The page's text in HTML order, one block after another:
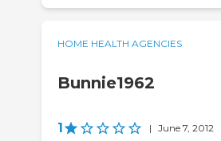
HOME HEALTH AGENCIES
Bunnie1962
1 | June 7, 2012